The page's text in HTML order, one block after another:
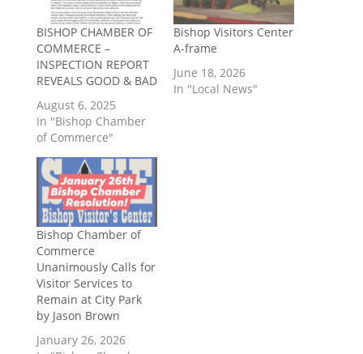
BISHOP CHAMBER OF
COMMERCE –
INSPECTION REPORT
REVEALS GOOD & BAD
August 6, 2025
In "Bishop Chamber
of Commerce"
Bishop Visitors Center
A-frame
June 18, 2026
In "Local News"
Bishop Chamber of
Commerce
Unanimously Calls for
Visitor Services to
Remain at City Park
by Jason Brown
January 26, 2026